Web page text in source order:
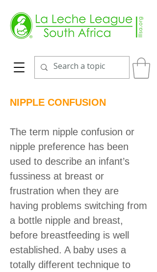
NIPPLE CONFUSION
The term nipple confusion or
nipple preference has been
used to describe an infant’s
fussiness at breast or
frustration when they are
having problems switching from
a bottle nipple and breast,
before breastfeeding is well
established. A baby uses a
totally different technique to